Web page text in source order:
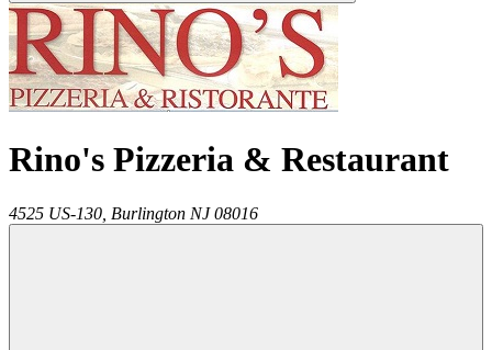
Rino's Pizzeria & Restaurant
4525 US-130, Burlington NJ 08016